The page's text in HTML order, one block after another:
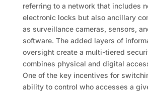
referring to a network that includes
electronic locks but also ancillary
as surveillance cameras, sensors,
software. The added layers of
oversight create a multi-tiered
combines physical and digital
One of the key incentives for
ability to control who accesses a